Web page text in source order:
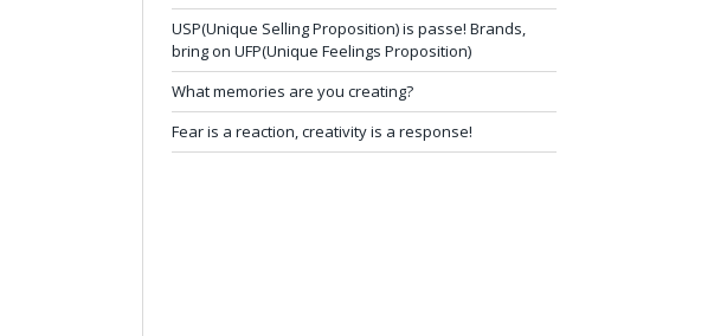
USP(Unique Selling Proposition) is passe! Brands,
bring on UFP(Unique Feelings Proposition)
What memories are you creating?
Fear is a reaction, creativity is a response!